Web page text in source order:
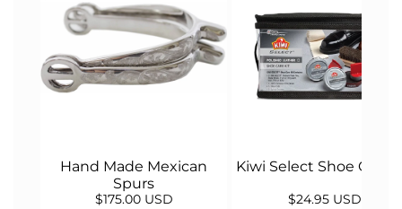
Hand Made Mexican
Spurs
$175.00 USD
Kiwi Select Shoe Care
$24.95 USD